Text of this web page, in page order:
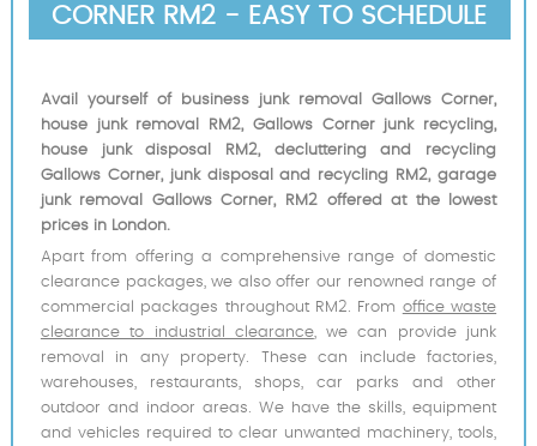
CORNER RM2 - EASY TO SCHEDULE
Avail yourself of business junk removal Gallows Corner,
house junk removal RM2, Gallows Corner junk recycling,
house junk disposal RM2, decluttering and recycling
Gallows Corner, junk disposal and recycling RM2, garage
junk removal Gallows Corner, RM2 offered at the lowest
prices in London.
Apart from offering a comprehensive range of domestic
clearance packages, we also offer our renowned range of
commercial packages throughout RM2. From office waste
clearance to industrial clearance, we can provide junk
removal in any property. These can include factories,
warehouses, restaurants, shops, car parks and other
outdoor and indoor areas. We have the skills, equipment
and vehicles required to clear unwanted machinery, tools,